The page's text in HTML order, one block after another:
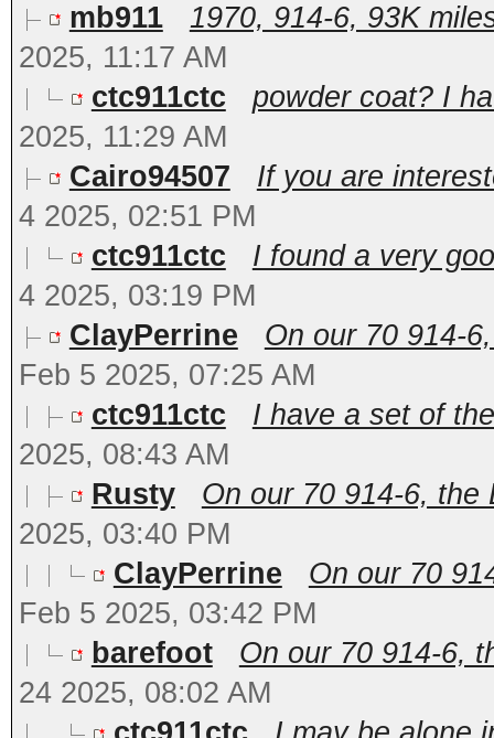
mb911
1970, 914-6, 93K
2025, 11:17 AM
ctc911ctc
powder coat? I
2025, 11:29 AM
Cairo94507
If you are
4 2025, 02:51 PM
ctc911ctc
I found a very
4 2025, 03:19 PM
ClayPerrine
On our 70 914-
Feb 5 2025, 07:25 AM
ctc911ctc
I have a set of
2025, 08:43 AM
Rusty
On our 70 914-6, the
2025, 03:40 PM
ClayPerrine
On our 70
Feb 5 2025, 03:42 PM
barefoot
On our 70 914-6,
24 2025, 08:02 AM